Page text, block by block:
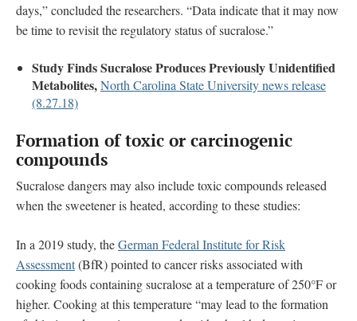
days,” concluded the researchers. “Data indicate that it may now
be time to revisit the regulatory status of sucralose.”
Study Finds Sucralose Produces Previously Unidentified
Metabolites,North Carolina State University news release
(8.27.18)
Formation of toxic or carcinogenic
compounds
Sucralose dangers may also include toxic compounds released
when the sweetener is heated, according to these studies:
In a 2019 study, theGerman Federal Institute for Risk
Assessment(BfR) pointed to cancer risks associated with
cooking foods containing sucralose at a temperature of 250°F or
higher. Cooking at this temperature “may lead to the formation